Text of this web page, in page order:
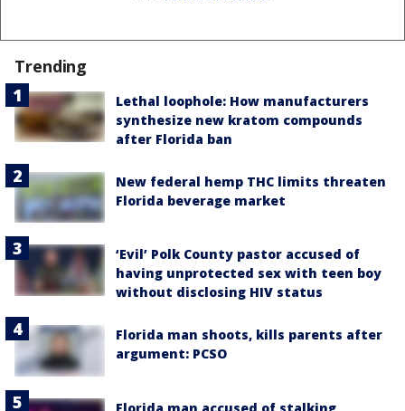
Trending
Lethal loophole: How manufacturers
synthesize new kratom compounds
after Florida ban
New federal hemp THC limits threaten
Florida beverage market
‘Evil’ Polk County pastor accused of
having unprotected sex with teen boy
without disclosing HIV status
Florida man shoots, kills parents after
argument: PCSO
Florida man accused of stalking